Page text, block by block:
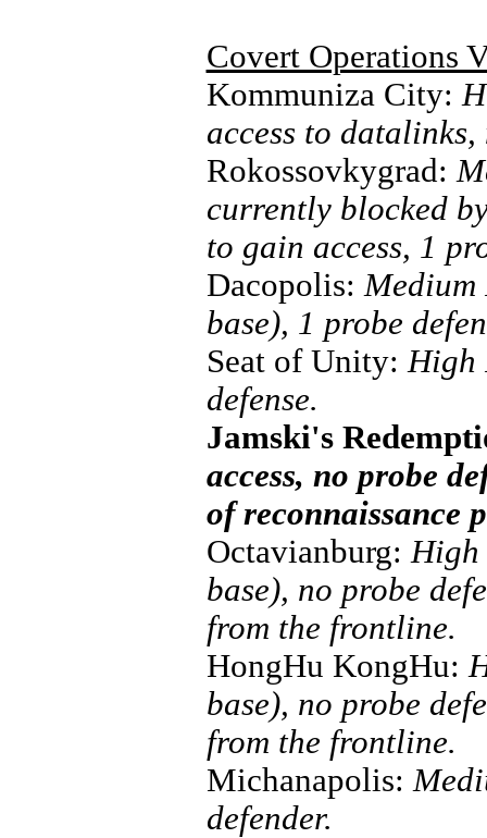
Covert Operations
Kommuniza City:
access to datalinks,
Rokossovkygrad:
currently blocked
to gain access, 1
Dacopolis:Medium
base), 1 probe
Seat of Unity:High
defense.
Jamski's
access, no probe
of reconnaissance
Octavianburg:High
base), no probe
from the frontline.
HongHu KongHu:
base), no probe
from the frontline.
Michanapolis:
defender.